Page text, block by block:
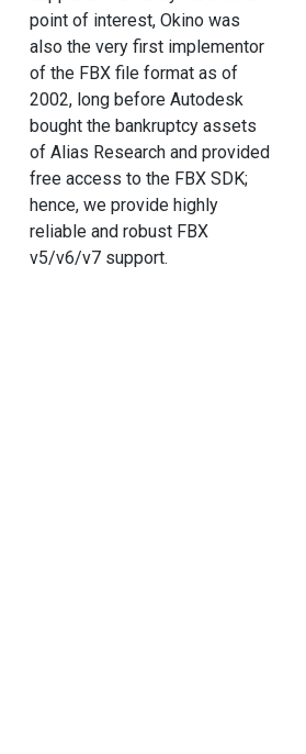
point of interest, Okino was
also the very first implementor
of the FBX file format as of
2002, long before Autodesk
bought the bankruptcy assets
of Alias Research and provided
free access to the FBX SDK;
hence, we provide highly
reliable and robust FBX
v5/v6/v7 support.